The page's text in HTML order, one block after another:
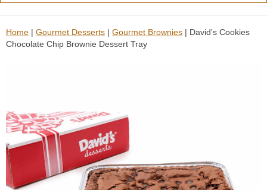
Home | Gourmet Desserts | Gourmet Brownies | David's Cookies
Chocolate Chip Brownie Dessert Tray